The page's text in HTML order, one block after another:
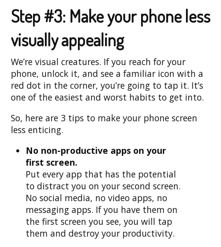
Step #3: Make your phone less
visually appealing
We’re visual creatures. If you reach for your
phone, unlock it, and see a familiar icon with a
red dot in the corner, you’re going to tap it. It’s
one of the easiest and worst habits to get into.
So, here are 3 tips to make your phone screen
less enticing.
No non-productive apps on your
first screen.
Put every app that has the potential
to distract you on your second screen.
No social media, no video apps, no
messaging apps. If you have them on
the first screen you see, you will tap
them and destroy your productivity.